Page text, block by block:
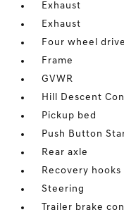
Exhaust
Exhaust
Four wheel drive
Frame
GVWR
Hill Descent
Pickup bed
Push Button
Rear axle
Recovery hooks
Steering
Trailer brake